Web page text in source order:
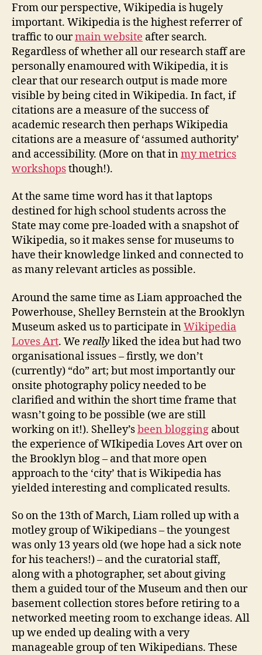
From our perspective, Wikipedia is hugely
important. Wikipedia is the highest referrer of
traffic to ourmain website after search.
Regardless of whether all our research staff are
personally enamoured with Wikipedia, it is
clear that our research output is made more
visible by being cited in Wikipedia. In fact, if
citations are a measure of the success of
academic research then perhaps Wikipedia
citations are a measure of ‘assumed authority’
and accessibility. (More on that inmy metrics
workshopsthough!).
At the same time word has it that laptops
destined for high school students across the
State may come pre-loaded with a snapshot of
Wikipedia, so it makes sense for museums to
have their knowledge linked and connected to
as many relevant articles as possible.
Around the same time as Liam approached the
Powerhouse, Shelley Bernstein at the Brooklyn
Museum asked us to participate inWikipedia
Loves Art. We really liked the idea but had two
organisational issues – firstly, we don’t
(currently) “do” art; but most importantly our
onsite photography policy needed to be
clarified and within the short time frame that
wasn’t going to be possible (we are still
working on it!). Shelley’sbeen blogging about
the experience of WIkipedia Loves Art over on
the Brooklyn blog – and that more open
approach to the ‘city’ that is Wikipedia has
yielded interesting and complicated results.
So on the 13th of March, Liam rolled up with a
motley group of Wikipedians – the youngest
was only 13 years old (we hope had a sick note
for his teachers!) – and the curatorial staff,
along with a photographer, set about giving
them a guided tour of the Museum and then our
basement collection stores before retiring to a
networked meeting room to exchange ideas. All
up we ended up dealing with a very
manageable group of ten Wikipedians. These